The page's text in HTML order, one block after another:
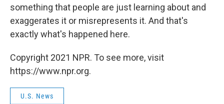
something that people are just learning about and
exaggerates it or misrepresents it. And that's
exactly what's happened here.
Copyright 2021 NPR. To see more, visit
https://www.npr.org.
U.S. News